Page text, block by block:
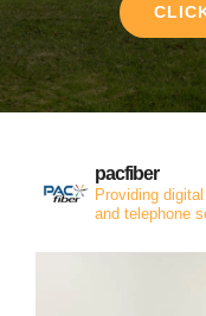
pacfiber
Providing
and telephone